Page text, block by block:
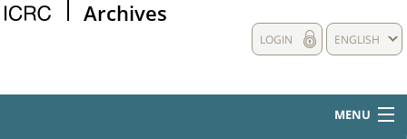
Archives
ENGLISH
LOGIN
MENU